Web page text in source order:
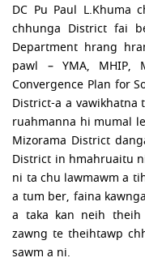
DC Pu Paul L.Khuma
chhunga District fai
Department hrang
pawl – YMA, MHIP,
Convergence Plan for
District-a a vawikhatna
ruahmanna hi mumal
Mizorama District
District in hmahruaitu
ni ta chu lawmawm a
a tum ber, faina
a taka kan neih
zawng te theihtawp
sawm a ni.